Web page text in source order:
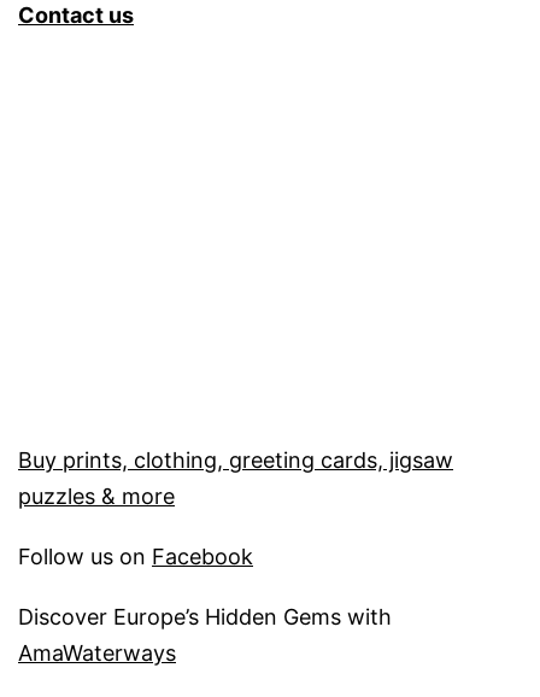
Contact us
Buy prints, clothing, greeting cards, jigsaw
puzzles & more
Follow us on Facebook
Discover Europe’s Hidden Gems with
AmaWaterways